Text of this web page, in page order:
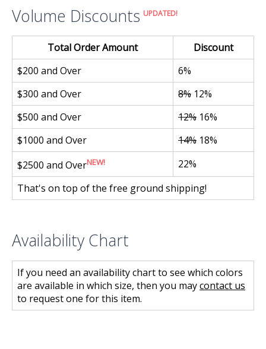
Volume Discounts UPDATED!
Total Order Amount
Discount
$200 and Over
6%
$300 and Over
8% 12%
$500 and Over
12% 16%
$1000 and Over
14% 18%
$2500 and OverNEW!
22%
That's on top of the free ground shipping!
Availability Chart
If you need an availability chart to see which colors
are available in which size, then you maycontact us
to request one for this item.